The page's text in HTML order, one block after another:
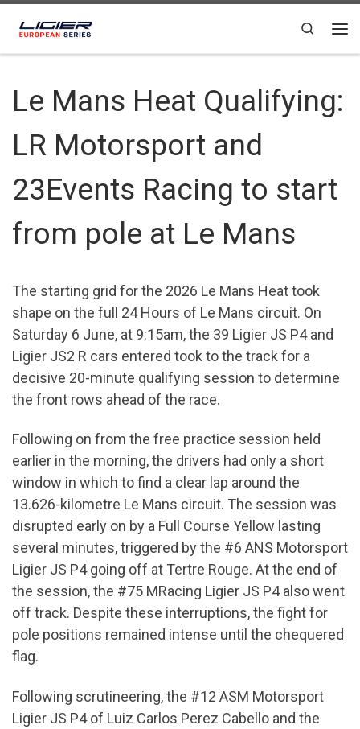
Skip to content Search
Le Mans Heat Qualifying:
LR Motorsport and
23Events Racing to start
from pole at Le Mans
The starting grid for the 2026 Le Mans Heat took
shape on the full 24 Hours of Le Mans circuit. On
Saturday 6 June, at 9:15am, the 39 Ligier JS P4 and
Ligier JS2 R cars entered took to the track for a
decisive 20-minute qualifying session to determine
the front rows ahead of the race.
Following on from the free practice session held
earlier in the morning, the drivers had only a short
window in which to find a clear lap around the
13.626-kilometre Le Mans circuit. The session was
disrupted early on by a Full Course Yellow lasting
several minutes, triggered by the #6 ANS Motorsport
Ligier JS P4 going off at Tertre Rouge. At the end of
the session, the #75 MRacing Ligier JS P4 also went
off track. Despite these interruptions, the fight for
pole positions remained intense until the chequered
flag.
Following scrutineering, the #12 ASM Motorsport
Ligier JS P4 of Luiz Carlos Perez Cabello and the